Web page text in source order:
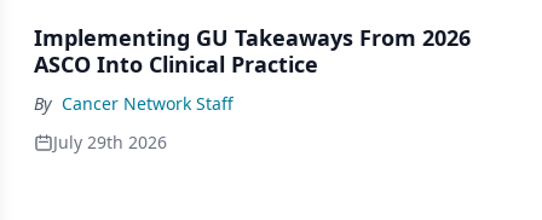
Implementing GU Takeaways From 2026
ASCO Into Clinical Practice
By Cancer Network Staff
July 29th 2026